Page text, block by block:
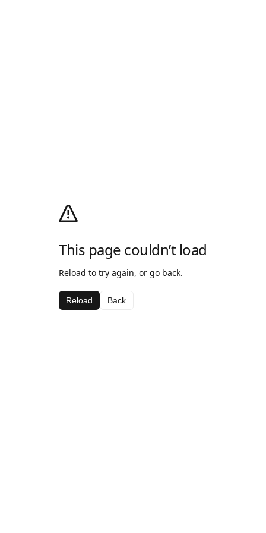
This page couldn’t load
Reload to try again, or go back.
Reload Back